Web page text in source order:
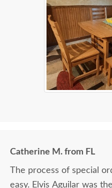
Catherine M. from FL
The process of special
easy. Elvis Aguilar was